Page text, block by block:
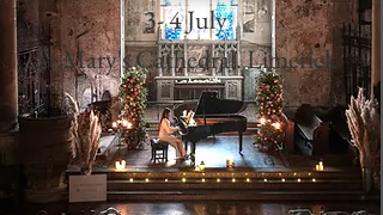
3- 4 July
St.Mary's Cathedral. Limerick